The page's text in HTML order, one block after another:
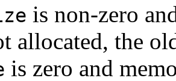
is non-zero
allocated, the
is zero and